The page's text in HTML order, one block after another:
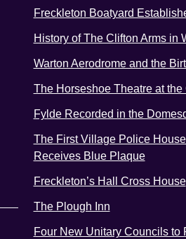
Freckleton Boatyard
History of The Clifton Arms in
Warton Aerodrome and the
The Horseshoe Theatre at
Fylde Recorded in the
The First Village Police
Receives Blue Plaque
Freckleton’s Hall Cross House
The Plough Inn
Four New Unitary Councils to